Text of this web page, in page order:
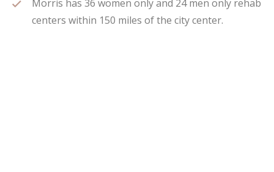
Morris has 36 women only and 24 men only rehab
centers within 150 miles of the city center.